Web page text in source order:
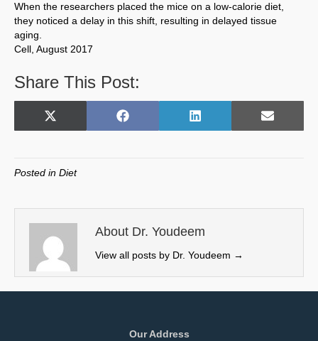
When the researchers placed the mice on a low-calorie diet,
they noticed a delay in this shift, resulting in delayed tissue
aging.
Cell, August 2017
Share This Post:
Share
X
w
t
e
r
)
Share
F
o
k
Share
L
I
n
Share
E
Posted in Diet
About Dr. Youdeem
View all posts by Dr. Youdeem →
Our Address